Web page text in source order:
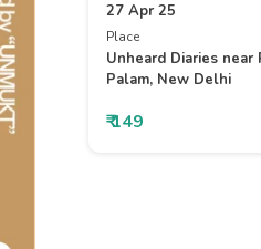
27 Apr 25
Place
Unheard Diaries near
Palam, New Delhi
₹ 149